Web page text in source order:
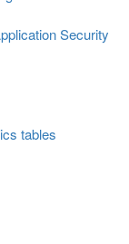
Security
tables